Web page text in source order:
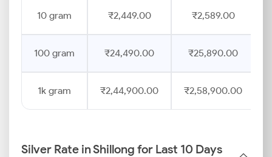
10 gram ₹2,449.00 ₹2,589.00
100 gram ₹24,490.00 ₹25,890.00
1k gram ₹2,44,900.00 ₹2,58,900.00
Silver Rate in Shillong for Last 10 Days